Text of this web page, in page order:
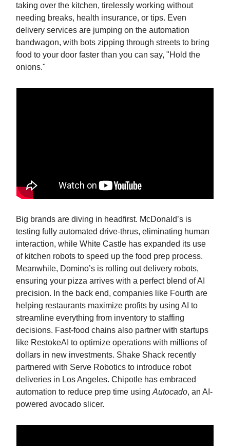
taking over the kitchen, tirelessly working without
needing breaks, health insurance, or tips. Even
delivery services are jumping on the automation
bandwagon, with bots zipping through streets to bring
food to your door faster than you can say, "Hold the
onions."
Big brands are diving in headfirst. McDonald’s is
testing fully automated drive-thrus, eliminating human
interaction, while White Castle has expanded its use
of kitchen robots to speed up the food prep process.
Meanwhile, Domino’s is rolling out delivery robots,
ensuring your pizza arrives with a perfect blend of AI
precision. In the back end, companies like Fourth are
helping restaurants maximize profits by using AI to
streamline everything from inventory to staffing
decisions. Fast-food chains also partner with startups
like RestokeAI to optimize operations with millions of
dollars in new investments. Shake Shack recently
partnered with Serve Robotics to introduce robot
deliveries in Los Angeles. Chipotle has embraced
automation to reduce prep time using Autocado, an AI-
powered avocado slicer.